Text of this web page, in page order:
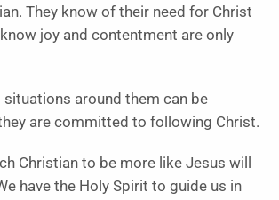
They know of their need for Christ
joy and contentment are only
situations around them can be
are committed to following Christ.
Christian to be more like Jesus will
have the Holy Spirit to guide us in